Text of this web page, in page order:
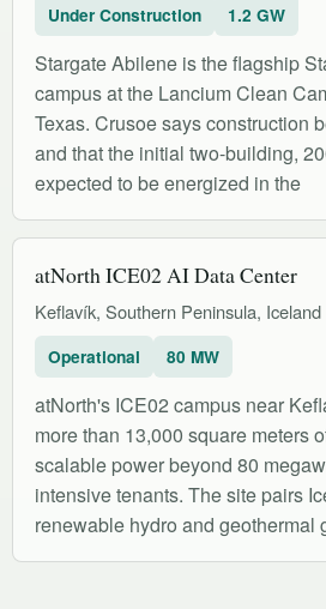
Under Construction 1.2 GW
Stargate Abilene is the flagship
campus at the Lancium Clean
Texas. Crusoe says construction
and that the initial two-building,
expected to be energized in the
atNorth ICE02 AI Data Center
Keflavík, Southern Peninsula, Iceland
Operational 80 MW
atNorth's ICE02 campus near
more than 13,000 square meters
scalable power beyond 80
intensive tenants. The site pairs
renewable hydro and geothermal